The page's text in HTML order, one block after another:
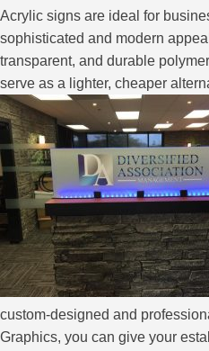
Acrylic signs are ideal for
sophisticated and modern
transparent, and durable
serve as a lighter, cheaper
custom-designed and
Graphics, you can give your